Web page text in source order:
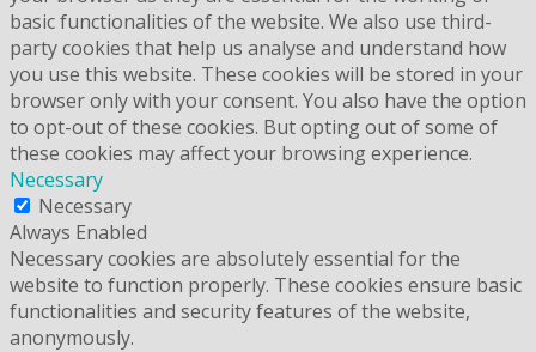
basic functionalities of the website. We also use third-
party cookies that help us analyse and understand how
you use this website. These cookies will be stored in your
browser only with your consent. You also have the option
to opt-out of these cookies. But opting out of some of
these cookies may affect your browsing experience.
Necessary
Necessary
Always Enabled
Necessary cookies are absolutely essential for the
website to function properly. These cookies ensure basic
functionalities and security features of the website,
anonymously.